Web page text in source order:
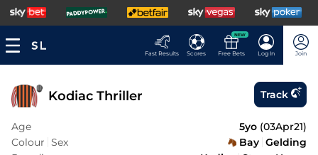
Fast Results Scores
NEW
Free Bets Log In Join
Kodiac Thriller Track
Age 5yo (03Apr21)
Colour Sex Bay Gelding